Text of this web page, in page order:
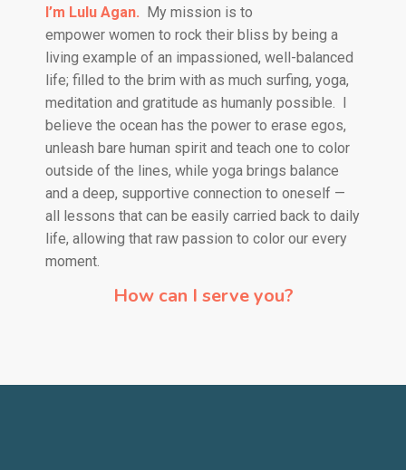
I’m Lulu Agan.
My mission is to
empower women to rock their bliss by being a
living example of an impassioned, well-balanced
life; filled to the brim with as much surfing, yoga,
meditation and gratitude as humanly possible.
believe the ocean has the power to erase egos,
unleash bare human spirit and teach one to color
outside of the lines, while yoga brings balance
and a deep, supportive connection to oneself —
all lessons that can be easily carried back to daily
life, allowing that raw passion to color our every
moment.
How can I serve you?